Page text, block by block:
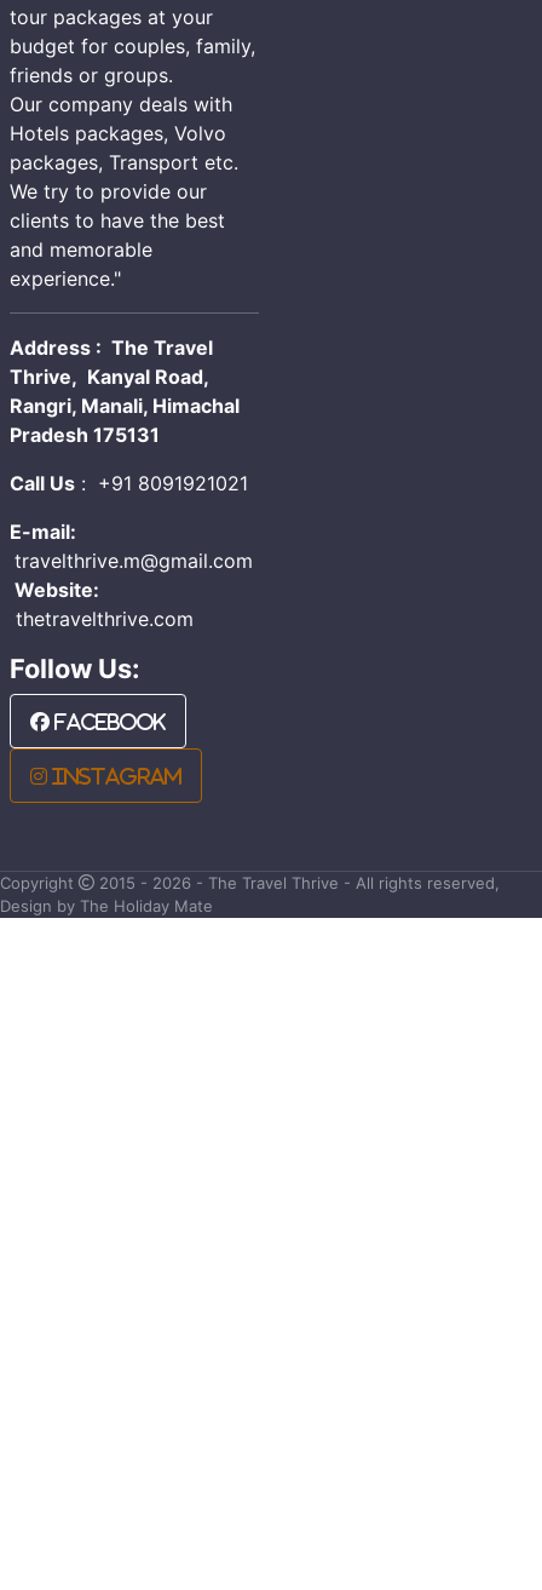
tour packages at your
budget for couples, family,
friends or groups.
Our company deals with
Hotels packages, Volvo
packages, Transport etc.
We try to provide our
clients to have the best
and memorable
experience."
Address : The Travel
Thrive, Kanyal Road,
Rangri, Manali, Himachal
Pradesh 175131
Call Us : +91 8091921021
E-mail:
travelthrive.m@gmail.com
Website:
thetravelthrive.com
Follow Us:
Facebook
Instagram
Copyright
2015 - 2026 - The Travel Thrive - All rights reserved,
Design by The Holiday Mate